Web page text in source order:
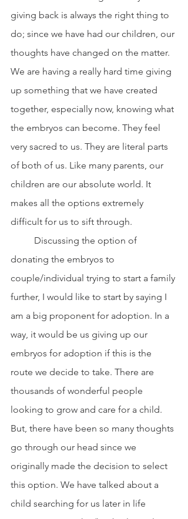
giving back is always the right thing to
do; since we have had our children, our
thoughts have changed on the matter.
We are having a really hard time giving
up something that we have created
together, especially now, knowing what
the embryos can become. They feel
very sacred to us. They are literal parts
of both of us. Like many parents, our
children are our absolute world. It
makes all the options extremely
difficult for us to sift through.
donating the embryos to
couple/individual trying to start a family
further, I would like to start by saying I
am a big proponent for adoption. In a
way, it would be us giving up our
embryos for adoption if this is the
route we decide to take. There are
thousands of wonderful people
looking to grow and care for a child.
But, there have been so many thoughts
go through our head since we
originally made the decision to select
this option. We have talked about a
child searching for us later in life